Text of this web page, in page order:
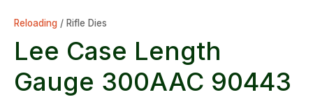
Reloading Rifle Dies
Lee Case Length
Gauge 300AAC 90443